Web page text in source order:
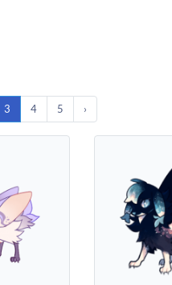
3 4 5 ›